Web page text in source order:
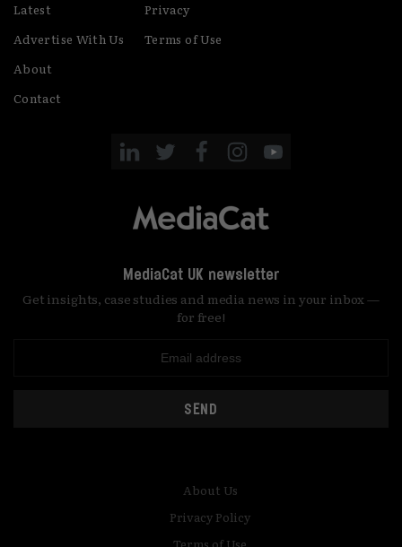
Latest
Advertise With Us
About
Contact
Privacy
Terms of Use
MediaCat UK newsletter
Get insights, case studies and media news in your inbox —
for free!
SEND
About Us
Privacy Policy